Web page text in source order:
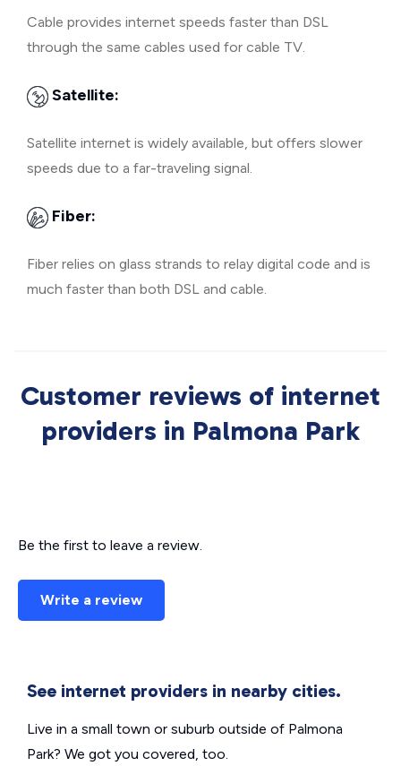
Cable provides internet speeds faster than DSL
through the same cables used for cable TV.
Satellite:
Satellite internet is widely available, but offers slower
speeds due to a far-traveling signal.
Fiber:
Fiber relies on glass strands to relay digital code and is
much faster than both DSL and cable.
Customer reviews of internet
providers in Palmona Park
Be the first to leave a review.
Write a review
See internet providers in nearby cities.
Live in a small town or suburb outside of Palmona
Park? We got you covered, too.